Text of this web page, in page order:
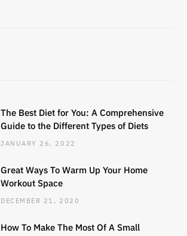
The Best Diet for You: A Comprehensive
Guide to the Different Types of Diets
JANUARY 26, 2022
Great Ways To Warm Up Your Home
Workout Space
DECEMBER 21, 2020
How To Make The Most Of A Small